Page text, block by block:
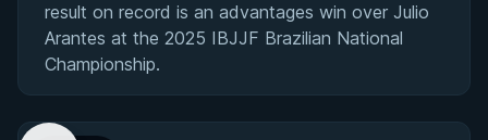
result on record is an advantages win over Julio
Arantes at the 2025 IBJJF Brazilian National
Championship.